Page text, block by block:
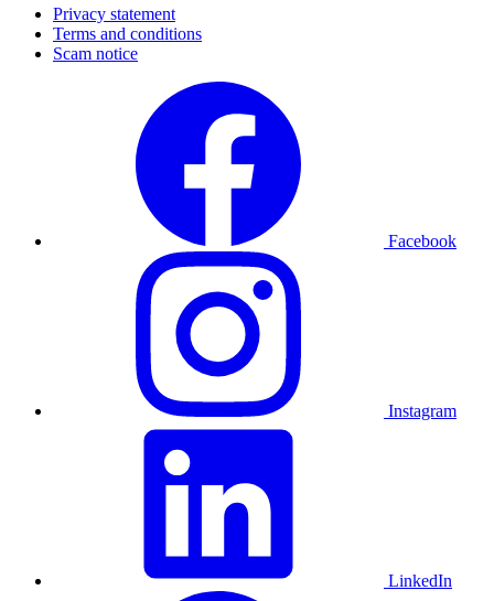
Privacy statement
Terms and conditions
Scam notice
Facebook
Instagram
LinkedIn